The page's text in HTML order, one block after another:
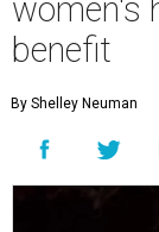
women's
benefit
By Shelley Neuman